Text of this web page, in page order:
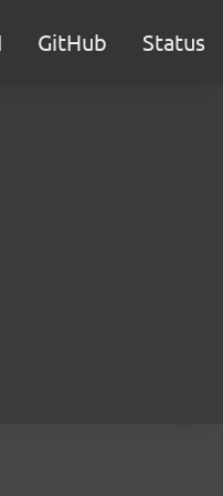
GitHub Status